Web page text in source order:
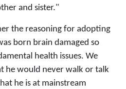
and sister."
the reasoning for adopting
born brain damaged so
health issues. We
he would never walk or talk
he is at mainstream